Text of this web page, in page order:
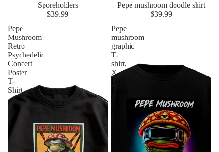
Sporeholders
$39.99
Pepe mushroom doodle shirt
$39.99
Pepe
Mushroom
Retro
Psychedelic
Concert
Poster
T-
Shirt
Pepe
mushroom
graphic
T-
shirt,
X